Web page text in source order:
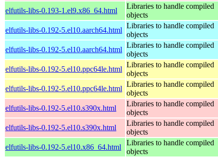
elfutils-libs-0.193-1.el9.x86_64.html
Libraries to handle compiled
objects
elfutils-libs-0.192-5.el10.aarch64.html
Libraries to handle compiled
objects
elfutils-libs-0.192-5.el10.aarch64.html
Libraries to handle compiled
objects
elfutils-libs-0.192-5.el10.ppc64le.html
Libraries to handle compiled
objects
elfutils-libs-0.192-5.el10.ppc64le.html
Libraries to handle compiled
objects
elfutils-libs-0.192-5.el10.s390x.html
Libraries to handle compiled
objects
elfutils-libs-0.192-5.el10.s390x.html
Libraries to handle compiled
objects
elfutils-libs-0.192-5.el10.x86_64.html
Libraries to handle compiled
objects